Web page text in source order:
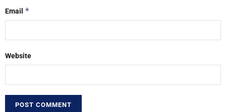
Email *
Website